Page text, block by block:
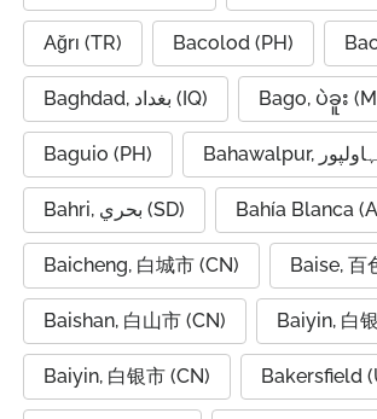
Ağrı (TR) Bacolod (PH)
Baghdad, بغداد (IQ) Bago, ပဲခူး
Baguio (PH)
Bahri, بحري (SD) Bahía Blanca
Baicheng, 白城市 (CN) Baise, 百
Baishan, 白山市 (CN) Baiyin, 白
Baiyin, 白银市 (CN) Bakersfield